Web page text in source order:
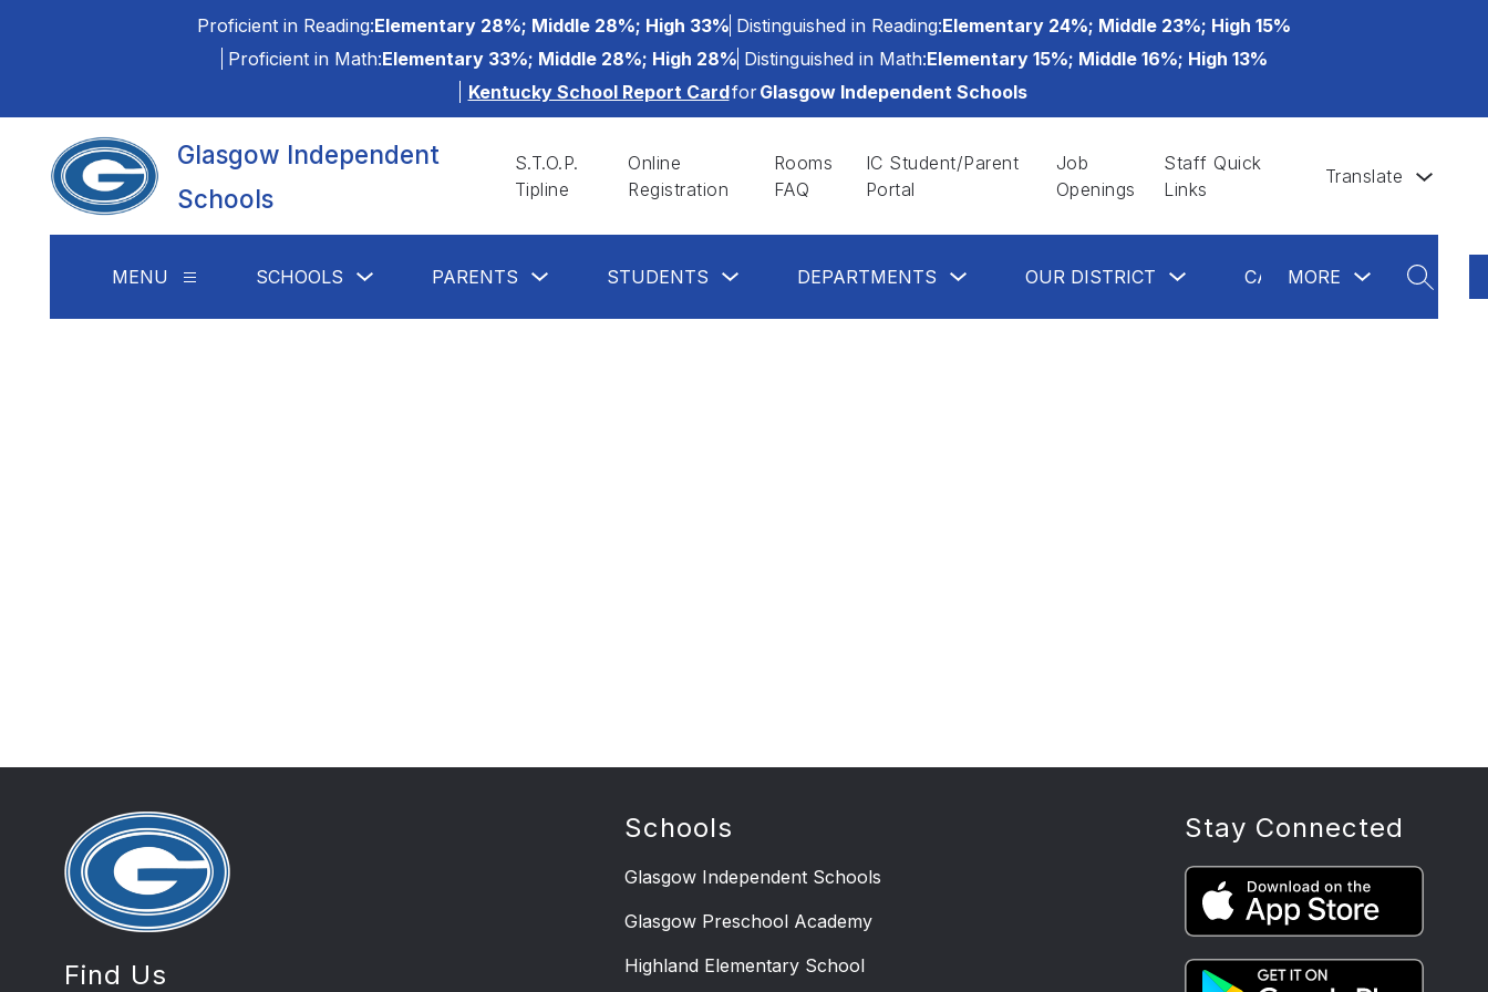
Proficient in Reading:Elementary 28%; Middle 28%; High 33% Distinguished in Reading:Elementary 24%; Middle 23%; High 15%
Proficient in Math:Elementary 33%; Middle 28%; High 28% Distinguished in Math:Elementary 15%; Middle 16%; High 13%
Kentucky School Report CardforGlasgow Independent Schools
Glasgow Independent
Schools
S.T.O.P.
Tipline
Online
Registration
Rooms
FAQ
IC Student/Parent
Portal
Job
Openings
Staff Quick
Links
Translate
MENU
Show
for
SCHOOLS
submenu
Schools
PARENTS
submenu
Parents
STUDENTS
submenu
Students
DEPARTMENTS
submenu
Departments
OUR DISTRICT
submenu
Our
CALENDAR
Show
submenu
Calendar
MORE
Show
submenu
more
Find Us
Schools
Glasgow Independent Schools
Glasgow Preschool Academy
Highland Elementary School
Stay Connected